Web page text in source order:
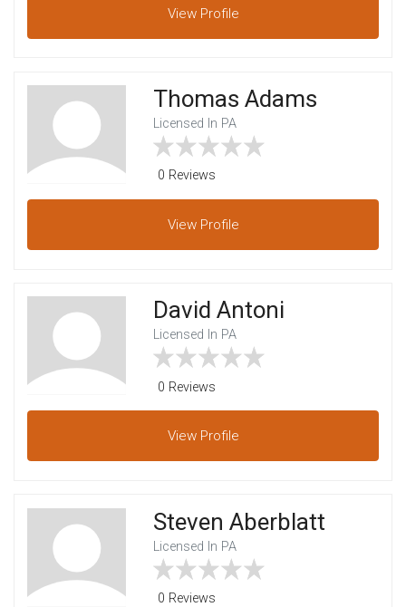
View Profile
Thomas Adams
Licensed In PA
0 Reviews
View Profile
David Antoni
Licensed In PA
0 Reviews
View Profile
Steven Aberblatt
Licensed In PA
0 Reviews